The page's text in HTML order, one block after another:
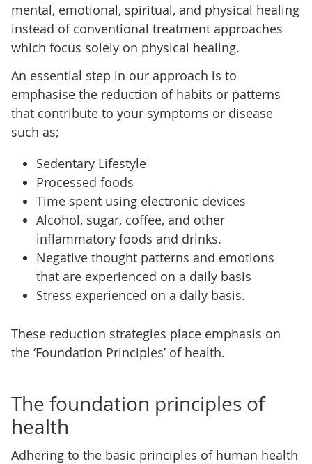
mental, emotional, spiritual, and physical healing
instead of conventional treatment approaches
which focus solely on physical healing.
An essential step in our approach is to
emphasise the reduction of habits or patterns
that contribute to your symptoms or disease
such as;
Sedentary Lifestyle
Processed foods
Time spent using electronic devices
Alcohol, sugar, coffee, and other
inflammatory foods and drinks.
Negative thought patterns and emotions
that are experienced on a daily basis
Stress experienced on a daily basis.
These reduction strategies place emphasis on
the ‘Foundation Principles’ of health.
The foundation principles of
health
Adhering to the basic principles of human health